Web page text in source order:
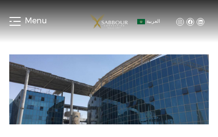
Menu العربية